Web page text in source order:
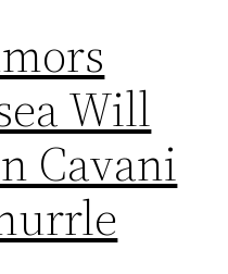
Will
Cavani